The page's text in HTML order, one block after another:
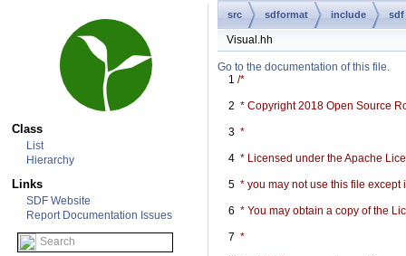
Class
List
Hierarchy
Links
SDF Website
Report Documentation Issues
src sdformat include sdf
Visual.hh
Go to the documentation of this file.
    1
/*
    2
* Copyright 2018 Open Source
    3
*
    4
* Licensed under the Apache
    5
* you may not use this file
    6
* You may obtain a copy of the
    7
*